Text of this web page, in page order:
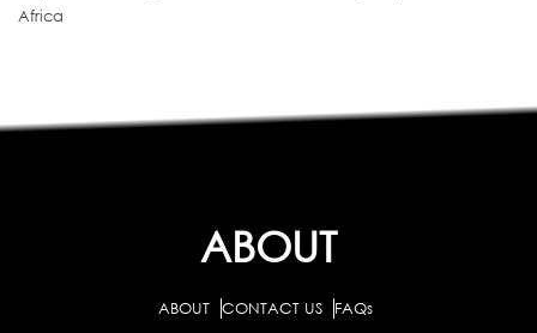
Africa
ABOUT
ABOUT CONTACT US FAQs